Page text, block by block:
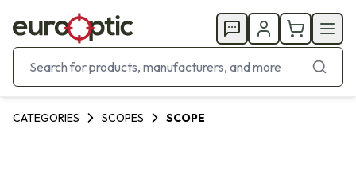
CATEGORIES SCOPES SCOPE